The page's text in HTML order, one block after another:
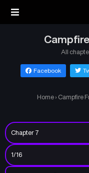
All
Facebook
Home › Campfire